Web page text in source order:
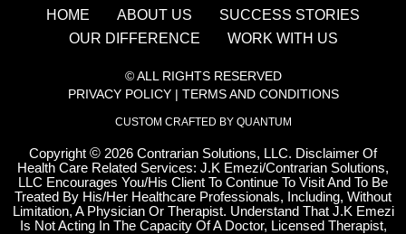
HOME ABOUT US
SUCCESS STORIES
OUR DIFFERENCE
WORK WITH US
© ALL RIGHTS RESERVED
PRIVACY POLICY| TERMS AND CONDITIONS
CUSTOM CRAFTED BY QUANTUM
Copyright © 2026 Contrarian Solutions, LLC. Disclaimer Of
Health Care Related Services: J.K Emezi/Contrarian Solutions,
LLC Encourages You/His Client To Continue To Visit And To Be
Treated By His/Her Healthcare Professionals, Including, Without
Limitation, A Physician Or Therapist. Understand That J.K Emezi
Is Not Acting In The Capacity Of A Doctor, Licensed Therapist,